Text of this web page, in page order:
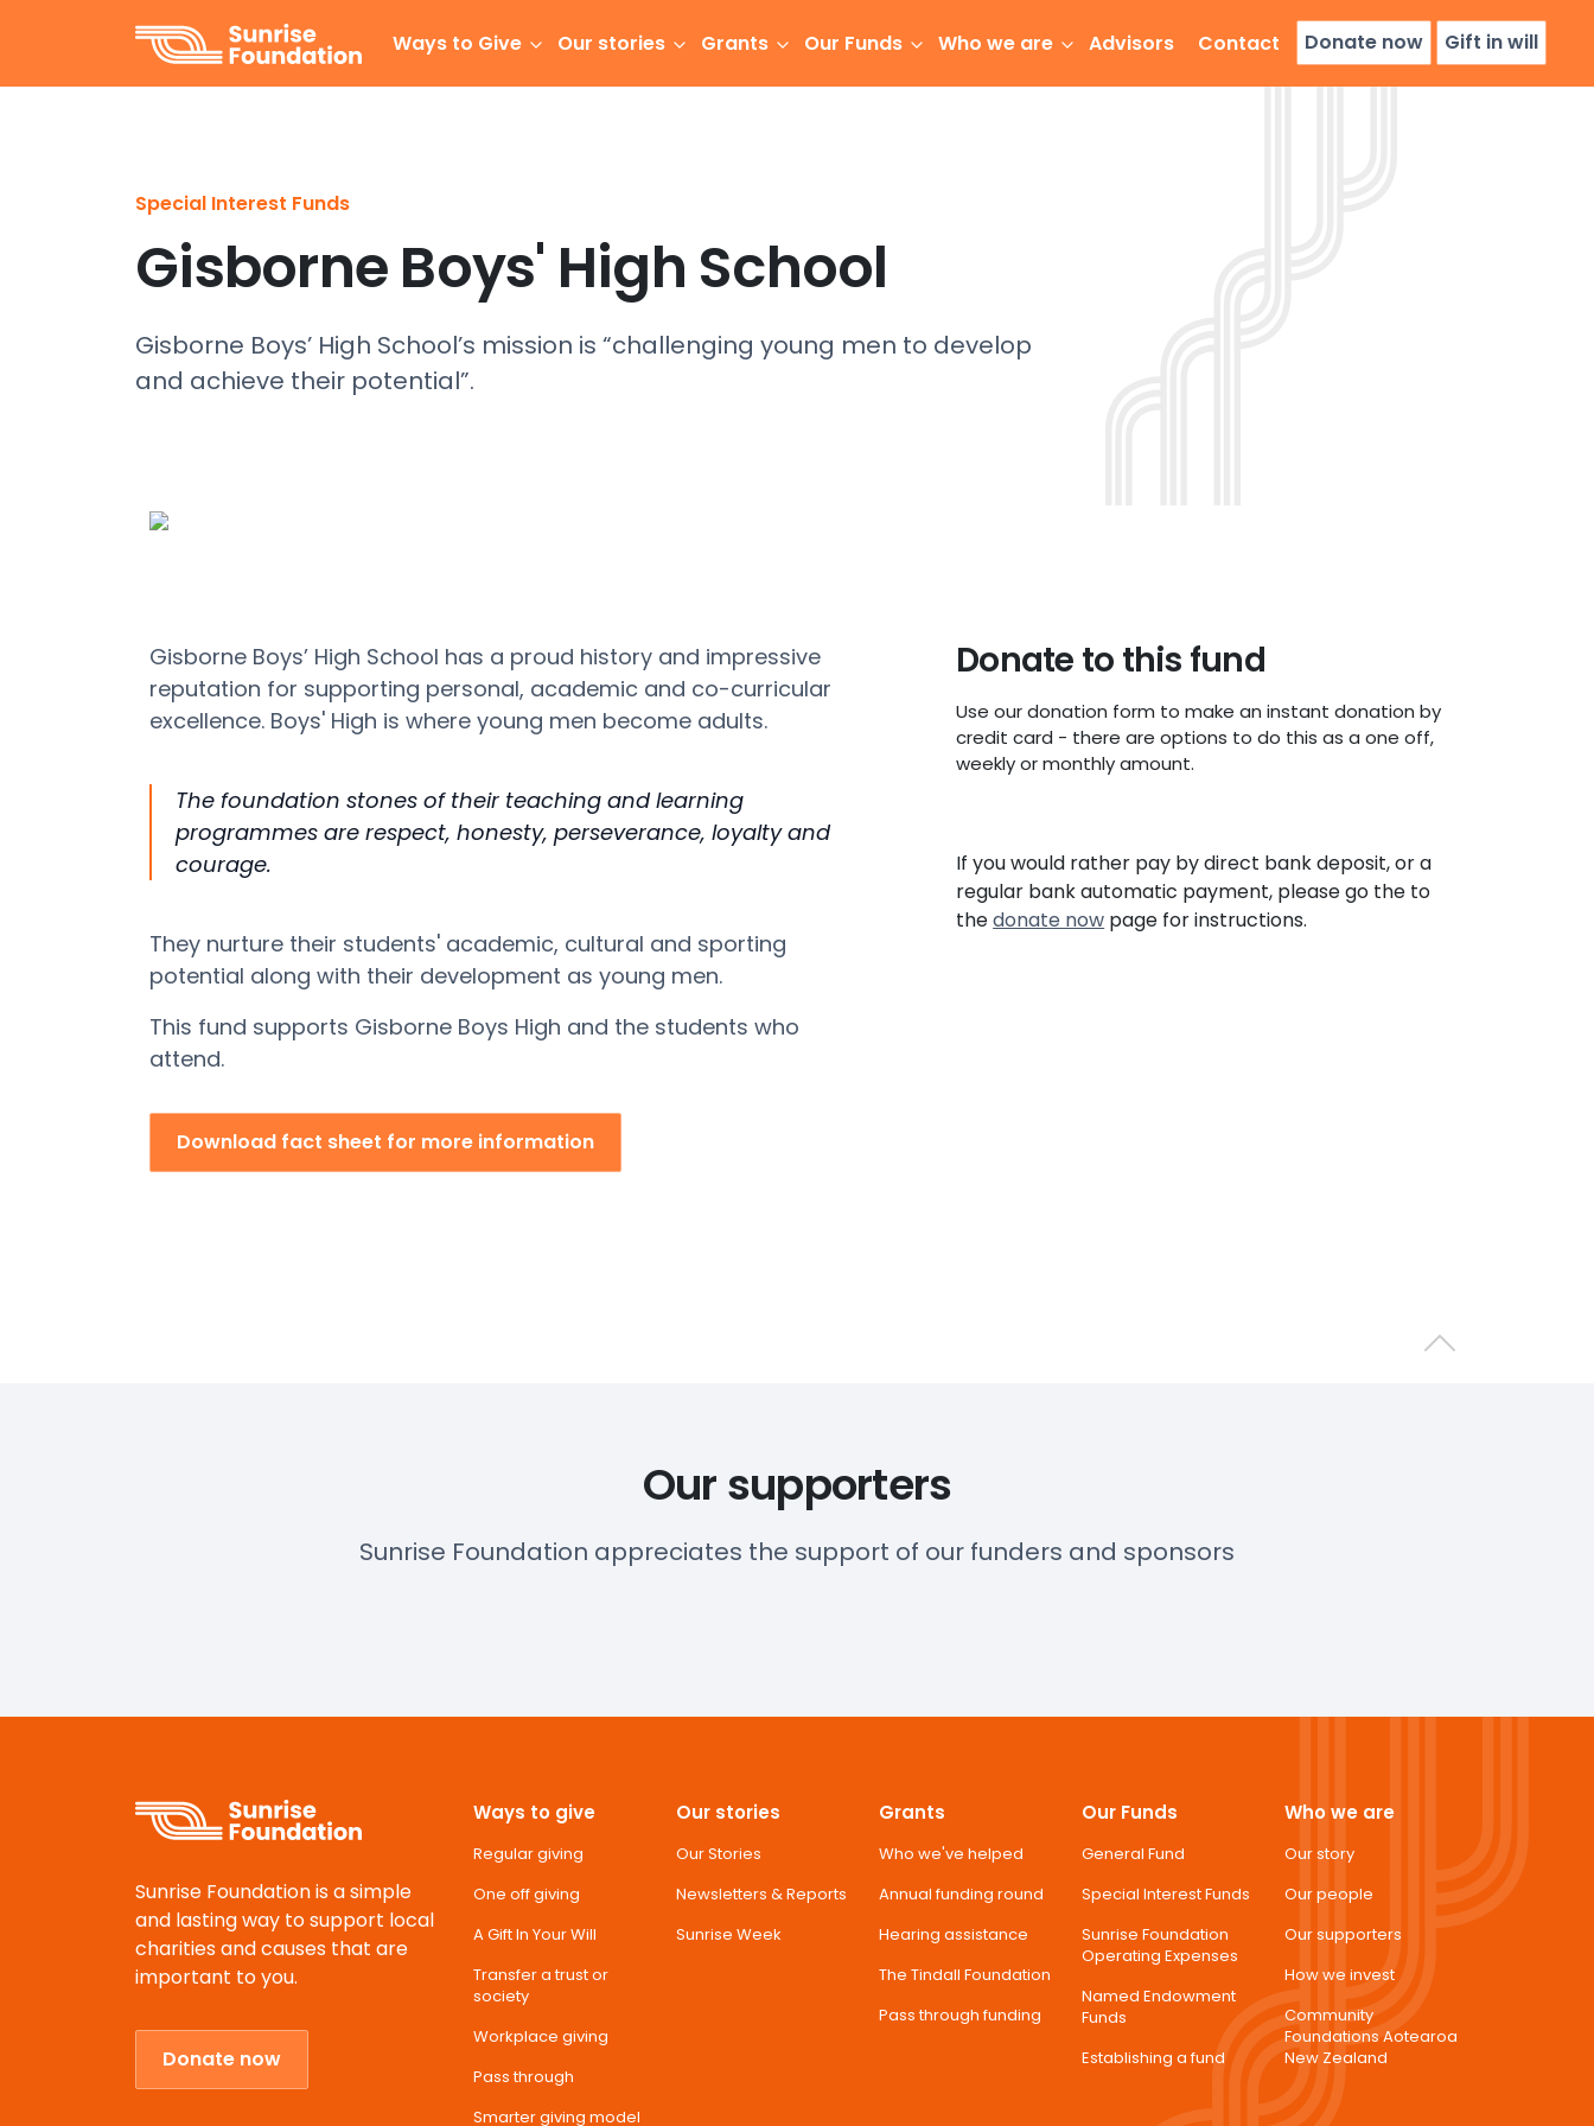
Sunrise Foundation Ways to Give Our stories Grants Our Funds Who we are Advisors Contact Donate now Gift in will
Special Interest Funds
Gisborne Boys' High School
Gisborne Boys’ High School’s mission is “challenging young men to develop
and achieve their potential”.
Gisborne Boys’ High School has a proud history and impressive
reputation for supporting personal, academic and co-curricular
excellence. Boys' High is where young men become adults.
The foundation stones of their teaching and learning
programmes are respect, honesty, perseverance, loyalty and
courage.
They nurture their students' academic, cultural and sporting
potential along with their development as young men.
This fund supports Gisborne Boys High and the students who
attend.
Download fact sheet for more information
Donate to this fund
Use our donation form to make an instant donation by
credit card - there are options to do this as a one off,
weekly or monthly amount.
If you would rather pay by direct bank deposit, or a
regular bank automatic payment, please go the to
thedonate now page for instructions.
Back to top
Our supporters
Sunrise Foundation appreciates the support of our funders and sponsors
Sunrise Foundation is a simple
and lasting way to support local
charities and causes that are
important to you.
Donate now
Ways to give
Regular giving
One off giving
A Gift In Your Will
Transfer a trust or
society
Workplace giving
Pass through
Smarter giving model
Our stories
Our Stories
Newsletters & Reports
Sunrise Week
Grants
Who we've helped
Annual funding round
Hearing assistance
The Tindall Foundation
Pass through funding
Our Funds
General Fund
Special Interest Funds
Sunrise Foundation
Operating Expenses
Named Endowment
Funds
Establishing a fund
Who we are
Our story
Our people
Our supporters
How we invest
Community
Foundations Aotearoa
New Zealand